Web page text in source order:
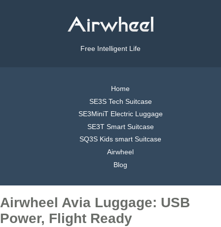
Free Intelligent Life
Home
SE3S Tech Suitcase
SE3MiniT Electric Luggage
SE3T Smart Suitcase
SQ3S Kids smart Suitcase
Airwheel
Blog
Airwheel Avia Luggage: USB
Power, Flight Ready